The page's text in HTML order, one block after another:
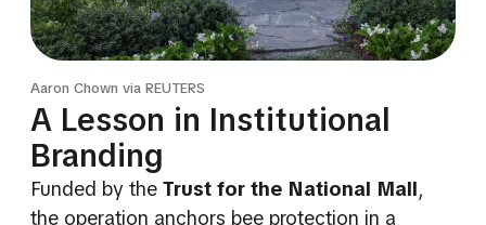
Aaron Chown via REUTERS
A Lesson in Institutional
Branding
Funded by the Trust for the National Mall,
the operation anchors bee protection in a